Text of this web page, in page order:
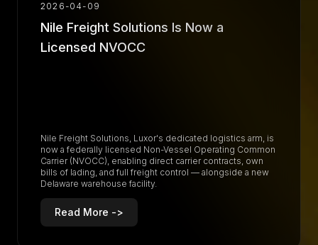
2026-04-09
Nile Freight Solutions Is Now a
Licensed NVOCC
Nile Freight Solutions, Luxor's dedicated logistics arm, is
now a federally licensed Non-Vessel Operating Common
Carrier (NVOCC), enabling direct carrier contracts, own
bills of lading, and full freight control — alongside a new
Delaware warehouse facility.
Read More ->
R
R
e
e
a
a
d
d
M
M
o
o
r
r
e
e
-
-
>
>